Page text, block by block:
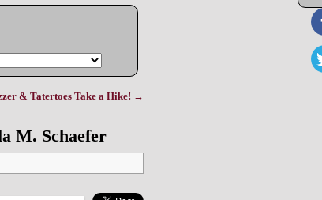
& Tatertoes Take a Hike! →
M. Schaefer